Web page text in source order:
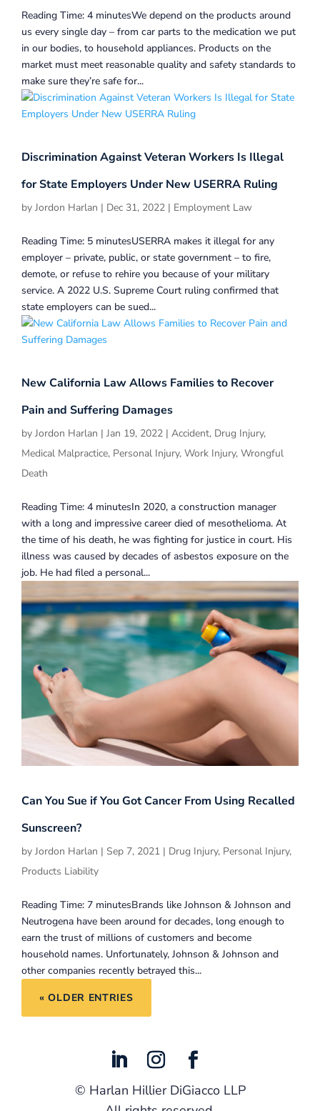
Reading Time: 4 minutesWe depend on the products around
us every single day – from car parts to the medication we put
in our bodies, to household appliances. Products on the
market must meet reasonable quality and safety standards to
make sure they’re safe for...
Discrimination Against Veteran Workers Is Illegal
for State Employers Under New USERRA Ruling
by Jordon Harlan | Dec 31, 2022 | Employment Law
Reading Time: 5 minutesUSERRA makes it illegal for any
employer – private, public, or state government – to fire,
demote, or refuse to rehire you because of your military
service. A 2022 U.S. Supreme Court ruling confirmed that
state employers can be sued...
New California Law Allows Families to Recover
Pain and Suffering Damages
by Jordon Harlan | Jan 19, 2022 | Accident, Drug Injury,
Medical Malpractice, Personal Injury, Work Injury, Wrongful
Death
Reading Time: 4 minutesIn 2020, a construction manager
with a long and impressive career died of mesothelioma. At
the time of his death, he was fighting for justice in court. His
illness was caused by decades of asbestos exposure on the
job. He had filed a personal...
Can You Sue if You Got Cancer From Using Recalled
Sunscreen?
by Jordon Harlan | Sep 7, 2021 | Drug Injury, Personal Injury,
Products Liability
Reading Time: 7 minutesBrands like Johnson & Johnson and
Neutrogena have been around for decades, long enough to
earn the trust of millions of customers and become
household names. Unfortunately, Johnson & Johnson and
other companies recently betrayed this...
« OLDER ENTRIES
© Harlan Hillier DiGiacco LLP